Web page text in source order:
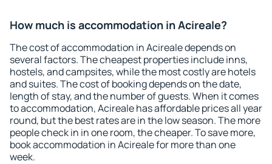
How much is accommodation in Acireale?
The cost of accommodation in Acireale depends on
several factors. The cheapest properties include inns,
hostels, and campsites, while the most costly are hotels
and suites. The cost of booking depends on the date,
length of stay, and the number of guests. When it comes
to accommodation, Acireale has affordable prices all year
round, but the best rates are in the low season. The more
people check in in one room, the cheaper. To save more,
book accommodation in Acireale for more than one
week.